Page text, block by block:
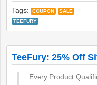
Tags: COUPON
SALE
TEEFURY
TeeFury: 25% Off
Every Product